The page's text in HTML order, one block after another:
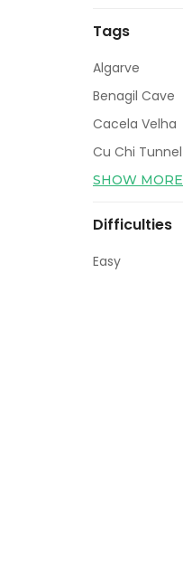
Tags
Algarve
Benagil Cave
Cacela Velha
Cu Chi Tunnel
SHOW MORE
Difficulties
Easy